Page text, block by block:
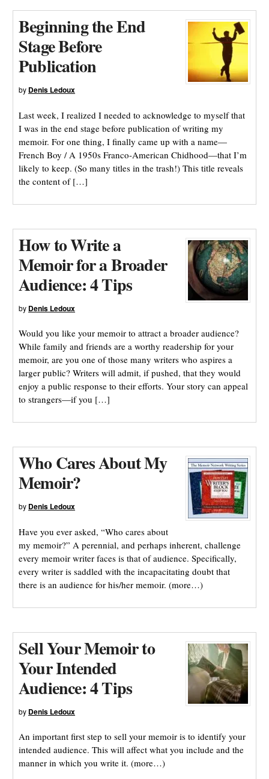
Beginning the End
Stage Before
Publication
by Denis Ledoux
Last week, I realized I needed to acknowledge to myself that
I was in the end stage before publication of writing my
memoir. For one thing, I finally came up with a name—
French Boy / A 1950s Franco-American Chidhood—that I’m
likely to keep. (So many titles in the trash!) This title reveals
the content of […]
How to Write a
Memoir for a Broader
Audience: 4 Tips
by Denis Ledoux
Would you like your memoir to attract a broader audience?
While family and friends are a worthy readership for your
memoir, are you one of those many writers who aspires a
larger public? Writers will admit, if pushed, that they would
enjoy a public response to their efforts. Your story can appeal
to strangers—if you […]
Who Cares About My
Memoir?
by Denis Ledoux
Have you ever asked, “Who cares about
my memoir?” A perennial, and perhaps inherent, challenge
every memoir writer faces is that of audience. Specifically,
every writer is saddled with the incapacitating doubt that
there is an audience for his/her memoir. (more…)
Sell Your Memoir to
Your Intended
Audience: 4 Tips
by Denis Ledoux
An important first step to sell your memoir is to identify your
intended audience. This will affect what you include and the
manner in which you write it. (more…)